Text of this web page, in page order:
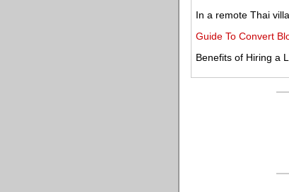
In a remote Thai
Guide To Convert
Benefits of Hiring a